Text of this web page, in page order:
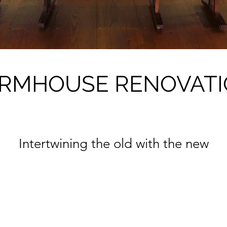
Intertwining the old with the new